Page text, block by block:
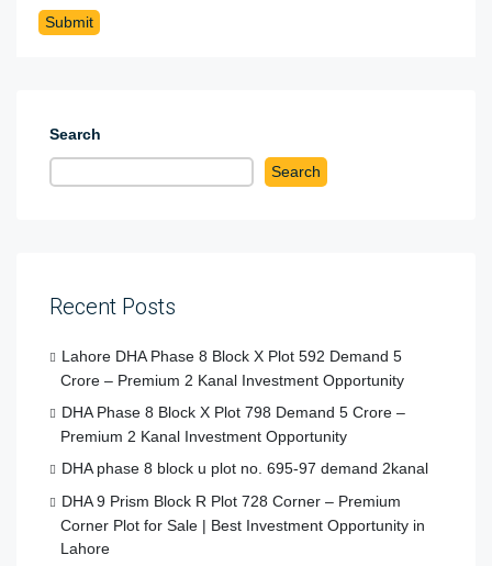
Search
Search
Recent Posts
Lahore DHA Phase 8 Block X Plot 592 Demand 5
Crore – Premium 2 Kanal Investment Opportunity
DHA Phase 8 Block X Plot 798 Demand 5 Crore –
Premium 2 Kanal Investment Opportunity
DHA phase 8 block u plot no. 695-97 demand 2kanal
DHA 9 Prism Block R Plot 728 Corner – Premium
Corner Plot for Sale | Best Investment Opportunity in
Lahore